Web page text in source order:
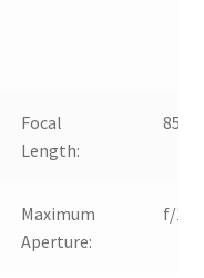
Focal
Length:
Maximum
Aperture:
f/1.4